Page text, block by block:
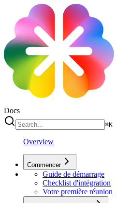
Docs
⌘K
Overview
Commencer
Guide de démarrage
Checklist d'intégration
Votre première réunion